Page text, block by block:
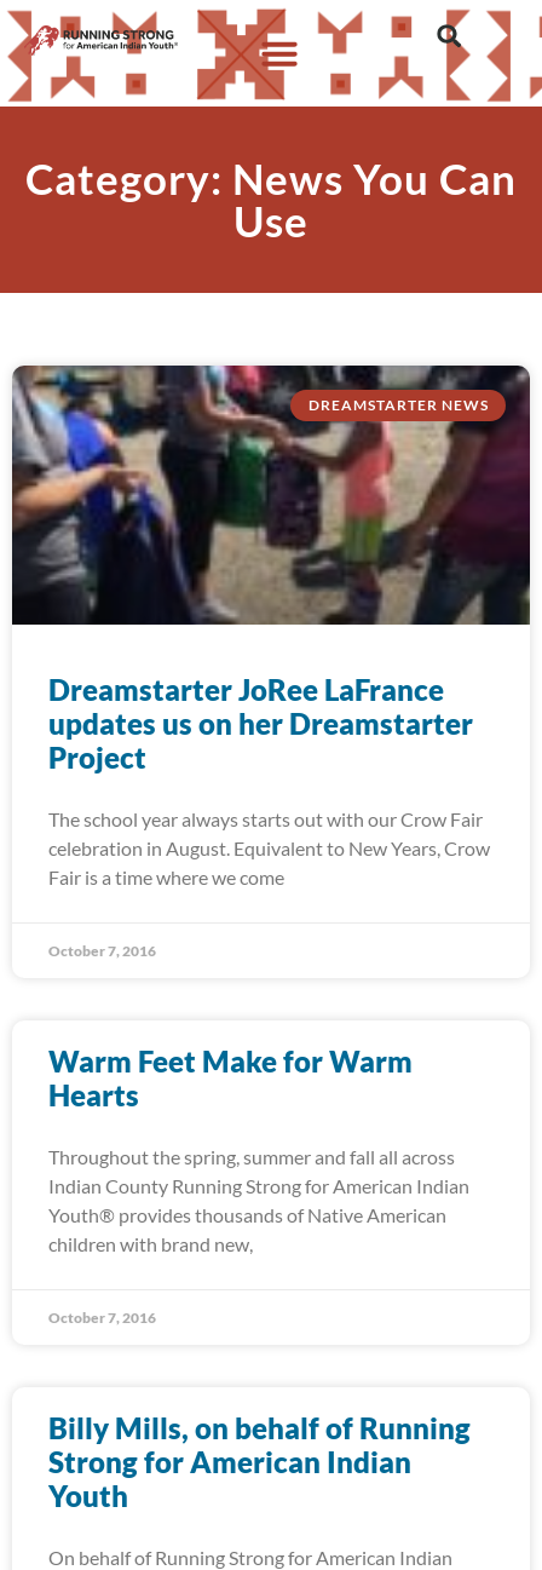
Category: News You Can
Use
DREAMSTARTER NEWS
Dreamstarter JoRee LaFrance
updates us on her Dreamstarter
Project
The school year always starts out with our Crow Fair
celebration in August. Equivalent to New Years, Crow
Fair is a time where we come
October 7, 2016
Warm Feet Make for Warm
Hearts
Throughout the spring, summer and fall all across
Indian County Running Strong for American Indian
Youth® provides thousands of Native American
children with brand new,
October 7, 2016
Billy Mills, on behalf of Running
Strong for American Indian
Youth
On behalf of Running Strong for American Indian